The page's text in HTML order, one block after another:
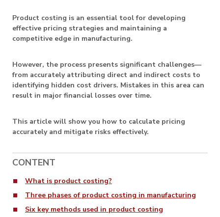
Product costing is an essential tool for developing
effective pricing strategies and maintaining a
competitive edge in manufacturing.
However, the process presents significant challenges—
from accurately attributing direct and indirect costs to
identifying hidden cost drivers. Mistakes in this area can
result in major financial losses over time.
This article will show you how to calculate pricing
accurately and mitigate risks effectively.
CONTENT
What is product costing?
Three phases of product costing in manufacturing
Six key methods used in product costing